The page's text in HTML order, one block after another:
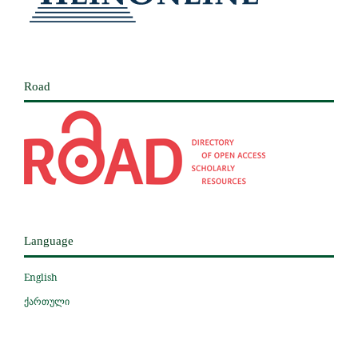
Road
Language
English
ქართული